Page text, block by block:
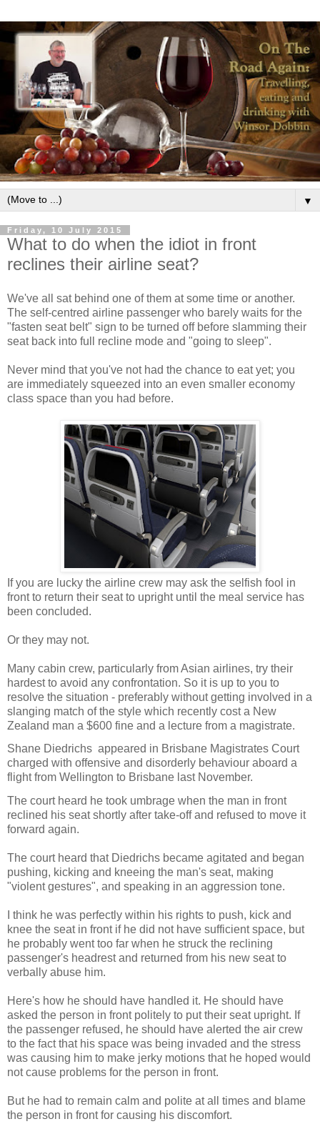
▼
Friday, 10 July 2015
What to do when the idiot in front
reclines their airline seat?
We've all sat behind one of them at some time or another.
The self-centred airline passenger who barely waits for the
"fasten seat belt" sign to be turned off before slamming their
seat back into full recline mode and "going to sleep".
Never mind that you've not had the chance to eat yet; you
are immediately squeezed into an even smaller economy
class space than you had before.
If you are lucky the airline crew may ask the selfish fool in
front to return their seat to upright until the meal service has
been concluded.
Or they may not.
Many cabin crew, particularly from Asian airlines, try their
hardest to avoid any confrontation. So it is up to you to
resolve the situation - preferably without getting involved in a
slanging match of the style which recently cost a New
Zealand man a $600 fine and a lecture from a magistrate.
Shane Diedrichs appeared in Brisbane Magistrates Court
charged with offensive and disorderly behaviour aboard a
flight from Wellington to Brisbane last November.
The court heard he took umbrage when the man in front
reclined his seat shortly after take-off and refused to move it
forward again.
The court heard that Diedrichs became agitated and began
pushing, kicking and kneeing the man's seat, making
"violent gestures", and speaking in an aggression tone.
I think he was perfectly within his rights to push, kick and
knee the seat in front if he did not have sufficient space, but
he probably went too far when he struck the reclining
passenger's headrest and returned from his new seat to
verbally abuse him.
Here's how he should have handled it. He should have
asked the person in front politely to put their seat upright. If
the passenger refused, he should have alerted the air crew
to the fact that his space was being invaded and the stress
was causing him to make jerky motions that he hoped would
not cause problems for the person in front.
But he had to remain calm and polite at all times and blame
the person in front for causing his discomfort.